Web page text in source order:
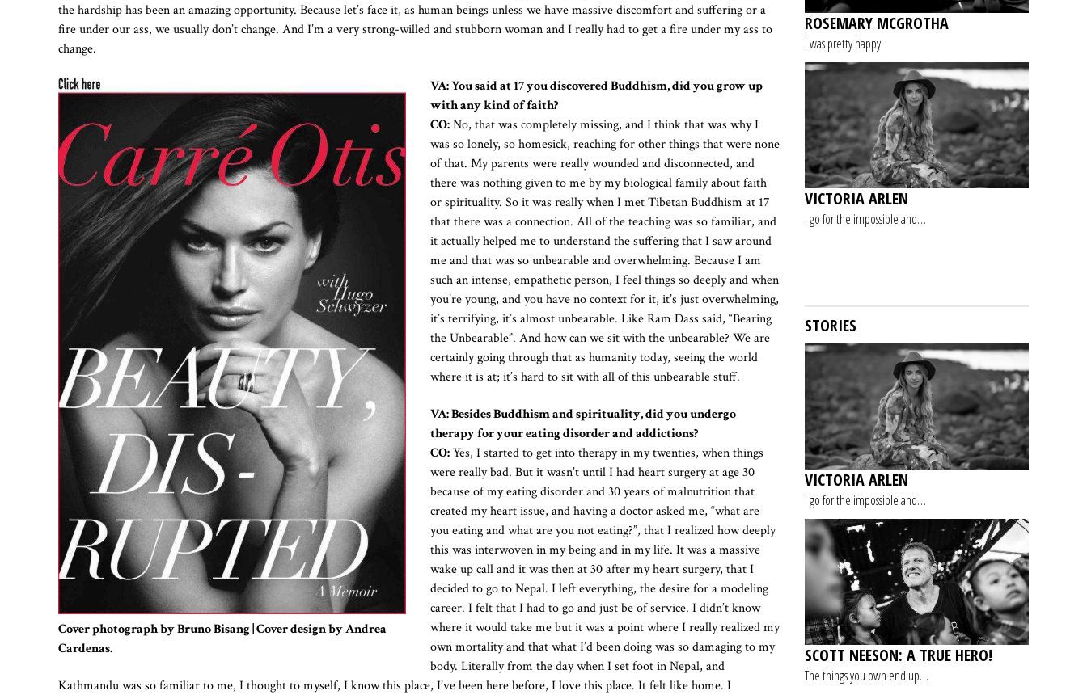
the hardship has been an amazing opportunity. Because let’s face it, as human beings unless we have massive discomfort and suffering or a
fire under our ass, we usually don’t change. And I’m a very strong-willed and stubborn woman and I really had to get a fire under my ass to
change.
Cover photograph by Bruno Bisang | Cover design by Andrea
Cardenas.
VA: You said at 17 you discovered Buddhism, did you grow up
with any kind of faith?
CO:No, that was completely missing, and I think that was why I
was so lonely, so homesick, reaching for other things that were none
of that. My parents were really wounded and disconnected, and
there was nothing given to me by my biological family about faith
or spirituality. So it was really when I met Tibetan Buddhism at 17
that there was a connection. All of the teaching was so familiar, and
it actually helped me to understand the suffering that I saw around
me and that was so unbearable and overwhelming. Because I am
such an intense, empathetic person, I feel things so deeply and when
you’re young, and you have no context for it, it’s just overwhelming,
it’s terrifying, it’s almost unbearable. Like Ram Dass said, “Bearing
the Unbearable”. And how can we sit with the unbearable? We are
certainly going through that as humanity today, seeing the world
where it is at; it’s hard to sit with all of this unbearable stuff.
VA: Besides Buddhism and spirituality, did you undergo
therapy for your eating disorder and addictions?
CO:Yes, I started to get into therapy in my twenties, when things
were really bad. But it wasn’t until I had heart surgery at age 30
because of my eating disorder and 30 years of malnutrition that
created my heart issue, and having a doctor asked me, “what are
you eating and what are you not eating?”, that I realized how deeply
this was interwoven in my being and in my life. It was a massive
wake up call and it was then at 30 after my heart surgery, that I
decided to go to Nepal. I left everything, the desire for a modeling
career. I felt that I had to go and just be of service. I didn’t know
where it would take me but it was a point where I really realized my
own mortality and that what I’d been doing was so damaging to my
body. Literally from the day when I set foot in Nepal, and
Kathmandu was so familiar to me, I thought to myself, I know this place, I’ve been here before, I love this place. It felt like home. I
ROSEMARY MCGROTHA
I was pretty happy
VICTORIA ARLEN
I go for the impossible and…
STORIES
VICTORIA ARLEN
I go for the impossible and…
SCOTT NEESON: A TRUE HERO!
The things you own end up…